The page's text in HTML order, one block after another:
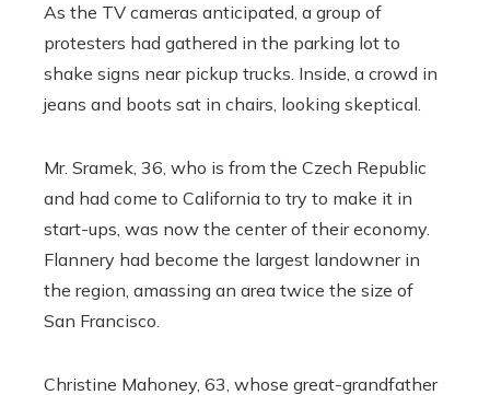
As the TV cameras anticipated, a group of
protesters had gathered in the parking lot to
shake signs near pickup trucks. Inside, a crowd in
jeans and boots sat in chairs, looking skeptical.
Mr. Sramek, 36, who is from the Czech Republic
and had come to California to try to make it in
start-ups, was now the center of their economy.
Flannery had become the largest landowner in
the region, amassing an area twice the size of
San Francisco.
Christine Mahoney, 63, whose great-grandfather